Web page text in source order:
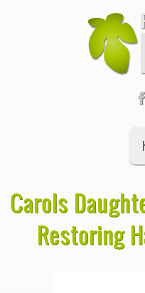
Carols
Restoring